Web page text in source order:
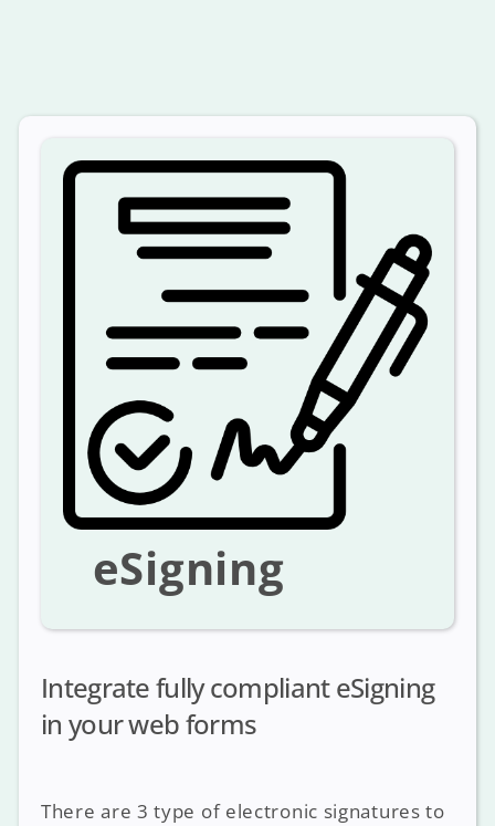
eSigning
Integrate fully compliant eSigning
in your web forms
There are 3 type of electronic signatures to